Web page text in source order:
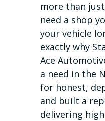
more than
need a shop
your vehicle
exactly why
Ace
a need in the
for honest,
and built a
delivering